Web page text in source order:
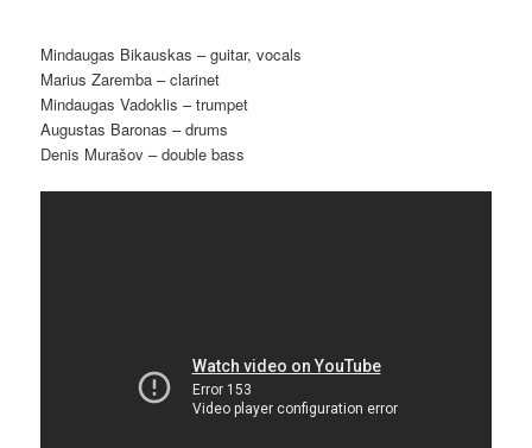
Mindaugas Bikauskas – guitar, vocals
Marius Zaremba – clarinet
Mindaugas Vadoklis – trumpet
Augustas Baronas – drums
Denis Murašov – double bass